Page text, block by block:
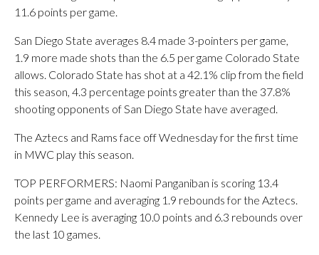
11.6 points per game.
San Diego State averages 8.4 made 3-pointers per game,
1.9 more made shots than the 6.5 per game Colorado State
allows. Colorado State has shot at a 42.1% clip from the field
this season, 4.3 percentage points greater than the 37.8%
shooting opponents of San Diego State have averaged.
The Aztecs and Rams face off Wednesday for the first time
in MWC play this season.
TOP PERFORMERS: Naomi Panganiban is scoring 13.4
points per game and averaging 1.9 rebounds for the Aztecs.
Kennedy Lee is averaging 10.0 points and 6.3 rebounds over
the last 10 games.